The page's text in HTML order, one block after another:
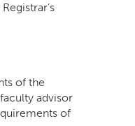
of the
advisor
of